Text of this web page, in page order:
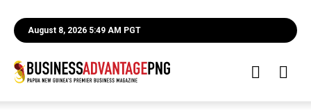
August 8, 2026 5:49 AM PGT